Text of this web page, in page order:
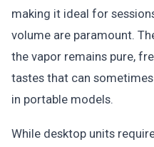
making it ideal for
volume are paramount.
the vapor remains pure,
tastes that can
in portable models.
While desktop units